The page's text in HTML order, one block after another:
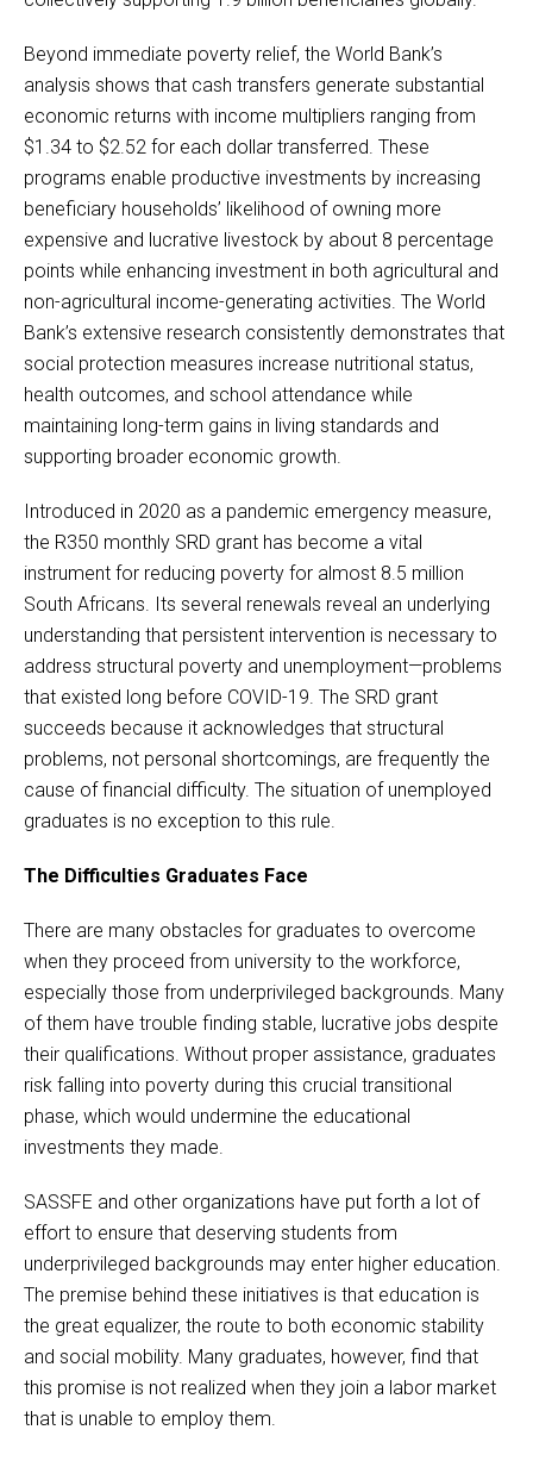
Beyond immediate poverty relief, the World Bank’s
analysis shows that cash transfers generate substantial
economic returns with income multipliers ranging from
$1.34 to $2.52 for each dollar transferred. These
programs enable productive investments by increasing
beneficiary households’ likelihood of owning more
expensive and lucrative livestock by about 8 percentage
points while enhancing investment in both agricultural and
non-agricultural income-generating activities. The World
Bank’s extensive research consistently demonstrates that
social protection measures increase nutritional status,
health outcomes, and school attendance while
maintaining long-term gains in living standards and
supporting broader economic growth.
Introduced in 2020 as a pandemic emergency measure,
the R350 monthly SRD grant has become a vital
instrument for reducing poverty for almost 8.5 million
South Africans. Its several renewals reveal an underlying
understanding that persistent intervention is necessary to
address structural poverty and unemployment—problems
that existed long before COVID-19. The SRD grant
succeeds because it acknowledges that structural
problems, not personal shortcomings, are frequently the
cause of financial difficulty. The situation of unemployed
graduates is no exception to this rule.
The Difficulties Graduates Face
There are many obstacles for graduates to overcome
when they proceed from university to the workforce,
especially those from underprivileged backgrounds. Many
of them have trouble finding stable, lucrative jobs despite
their qualifications. Without proper assistance, graduates
risk falling into poverty during this crucial transitional
phase, which would undermine the educational
investments they made.
SASSFE and other organizations have put forth a lot of
effort to ensure that deserving students from
underprivileged backgrounds may enter higher education.
The premise behind these initiatives is that education is
the great equalizer, the route to both economic stability
and social mobility. Many graduates, however, find that
this promise is not realized when they join a labor market
that is unable to employ them.